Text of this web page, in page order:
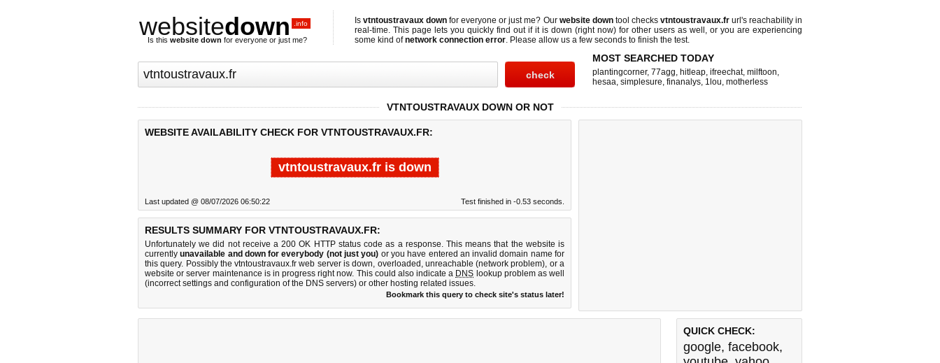
websitedown .info
Is this website down for everyone or just me?
Isvtntoustravaux down for everyone or just me? Our website downtool checks vtntoustravaux.frurl's reachability in
real-time. This page lets you quickly find out if it is down (right now) for other users as well, or you are experiencing
some kind ofnetwork connection error. Please allow us a few seconds to finish the test.
MOST SEARCHED TODAY
plantingcorner, 77agg, hitleap, ifreechat, milftoon,
hesaa, simplesure, finanalys, 1lou, motherless
VTNTOUSTRAVAUX DOWN OR NOT
WEBSITE AVAILABILITY CHECK FOR VTNTOUSTRAVAUX.FR:
vtntoustravaux.fr is down
Last updated @ 08/07/2026 06:50:22 Test finished in -0.53 seconds.
RESULTS SUMMARY FOR VTNTOUSTRAVAUX.FR:
Unfortunately we did not receive a 200 OK HTTP status code as a response. This means that the website is
currentlyunavailable and down for everybody (not just you) or you have entered an invalid domain name for
this query. Possibly the vtntoustravaux.fr web server is down, overloaded, unreachable (network problem), or a
website or server maintenance is in progress right now. This could also indicate a DNS lookup problem as well
(incorrect settings and configuration of the DNS servers) or other hosting related issues.
Bookmark this query to check site's status later!
QUICK CHECK:
google, facebook,